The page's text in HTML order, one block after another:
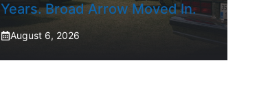
Years. Broad Arrow Moved In.
August 6, 2026